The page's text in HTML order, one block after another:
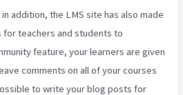
addition, the LMS site has also made
teachers and students to
feature, your learners are given
comments on all of your courses
to write your blog posts for